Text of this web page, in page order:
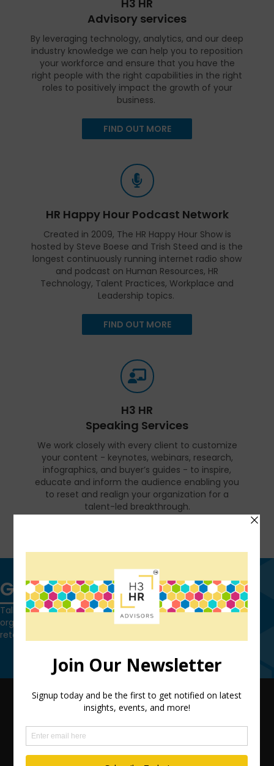
H3 HR
Advisory services
By leveraging technology, analytics, and our deep
industry knowledge we can help you to reposition
your workforce and ensure that you have the
right people with the right capabilities in the right
roles to positively impact the growth of your
business.
FIND OUT MORE
HR Happy Hour Podcast Network
Created in 2009, The HR Happy Hour Show is
hosted by Steve Boese and Trish Steed and is the
longest continuously running internet radio show
and podcast on Human Resources, HR
Technology, Talent Practices, Workplace and
Leadership topics.
FIND OUT MORE
H3 HR
Speaking Services
We work closely with every client to customize
your content - keynotes, webinars, research,
infographics, and buyer’s guides - to inspire,
educate and inform the audience enabling you
to reset and realign your organization for a
talent-led breakthrough.
Get in touch
Talk to us today and find out how we can help you and your
organization leverage HCM technology to attract, onboard,
retain and manage top talent.
ADVISORY SERVICES
PODCAST NETWORK